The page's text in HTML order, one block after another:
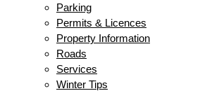
Parking
Permits & Licences
Property Information
Roads
Services
Winter Tips